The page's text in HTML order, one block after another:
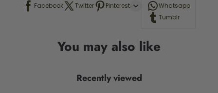
Facebook Twitter Pinterest
Whatsapp
Tumblr
You may also like
Recently viewed